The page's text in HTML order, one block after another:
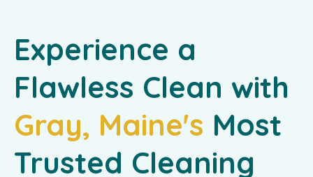
Experience a
Flawless Clean with
Gray, Maine's Most
Trusted Cleaning